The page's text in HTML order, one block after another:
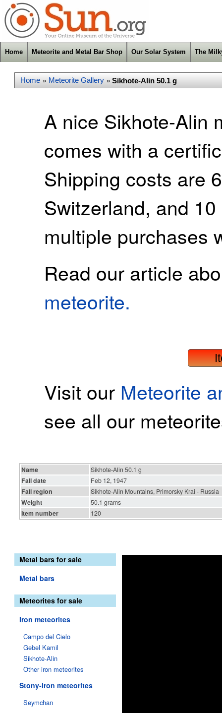
Home Meteorite and Metal Bar Shop Our Solar System The
Home » Meteorite Gallery » Sikhote-Alin 50.1 g
A nice Sikhote-Alin
comes with a
Shipping costs are
Switzerland, and
multiple purchases
Read our article
meteorite.
Visit our Meteorite
see all our
Name Sikhote-Alin 50.1 g
Fall date Feb 12, 1947
Fall region Sikhote-Alin Mountains, Primorsky Krai - Russia
Weight 50.1 grams
Item number 120
Metal bars for sale
Metal bars
Meteorites for sale
Iron meteorites
Campo del Cielo
Gebel Kamil
Sikhote-Alin
Other iron meteorites
Stony-iron meteorites
Seymchan